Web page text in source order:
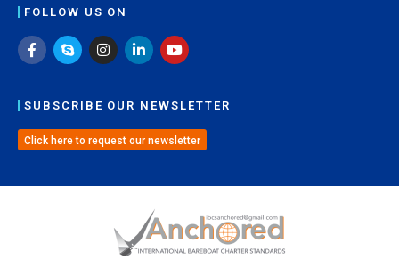
FOLLOW US ON
SUBSCRIBE OUR NEWSLETTER
Click here to request our newsletter